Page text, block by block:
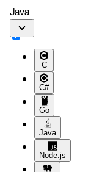
Java
C
C#
Go
Java
Node.js